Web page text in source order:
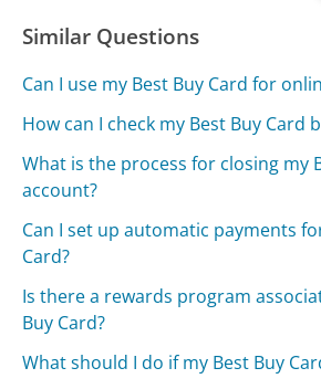
Similar Questions
Can I use my Best Buy Card for
How can I check my Best Buy Card
What is the process for closing my
account?
Can I set up automatic payments
Card?
Is there a rewards program
Buy Card?
What should I do if my Best Buy